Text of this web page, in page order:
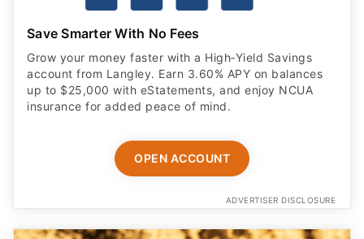
Save Smarter With No Fees
Grow your money faster with a High‑Yield Savings
account from Langley. Earn 3.60% APY on balances
up to $25,000 with eStatements, and enjoy NCUA
insurance for added peace of mind.
OPEN ACCOUNT
ADVERTISER DISCLOSURE